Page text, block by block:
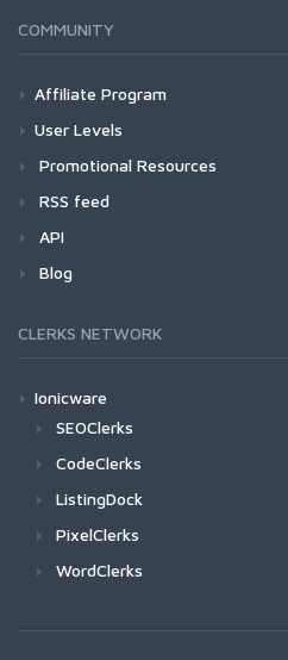
COMMUNITY
Affiliate Program
User Levels
Promotional Resources
RSS feed
API
Blog
CLERKS NETWORK
Ionicware
SEOClerks
CodeClerks
ListingDock
PixelClerks
WordClerks